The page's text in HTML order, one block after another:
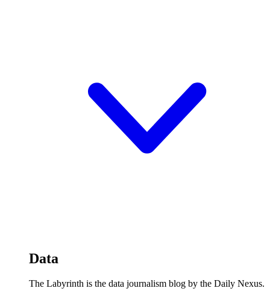
Data
The Labyrinth is the data journalism blog by the Daily Nexus.